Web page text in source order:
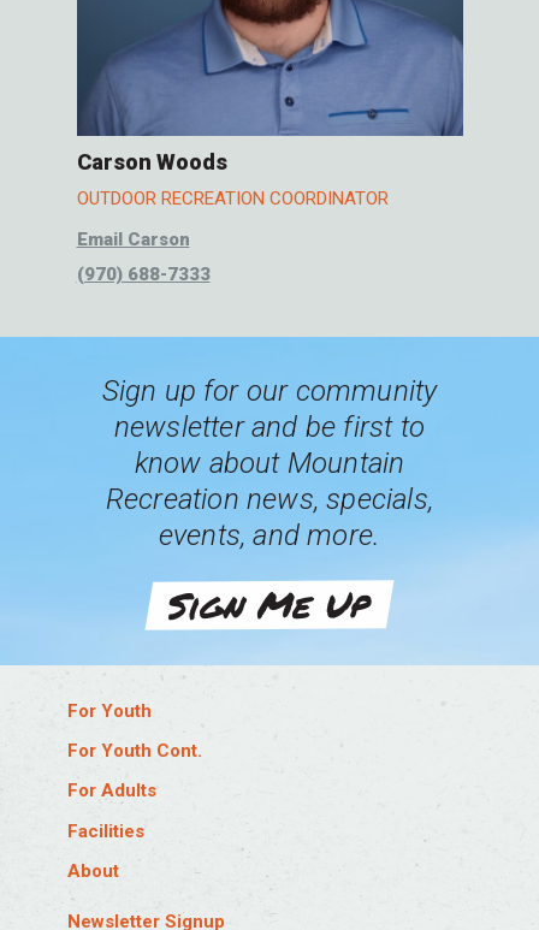
Carson Woods
OUTDOOR RECREATION COORDINATOR
Email Carson
(970) 688-7333
Sign up for our community
newsletter and be first to
know about Mountain
Recreation news, specials,
events, and more.
Sign Me Up
For Youth
Log In
Aquatics Job Training
Babysitter’s Training
Birthday Parties
Explorer Camps
Gymnastics
For Youth Cont.
Baseball & Softball Leagues
Flag Football Leagues
Hockey Leagues
Martial Arts
For Adults
Log In
Drop-In Sports
Facility Membership Info
Facilities
Eagle Pool & Ice Rink
Eagle Sports Complex
About
Log In
Newsletter Signup